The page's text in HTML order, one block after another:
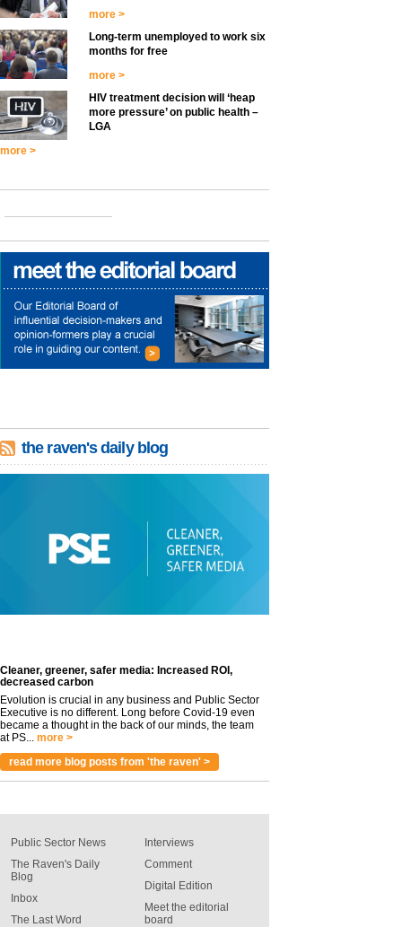
more >
Long-term unemployed to work six
months for free
more >
HIV treatment decision will ‘heap
more pressure’ on public health –
LGA
more >
the raven's daily blog
Cleaner, greener, safer media: Increased ROI,
decreased carbon
Evolution is crucial in any business and Public Sector
Executive is no different. Long before Covid-19 even
became a thought in the back of our minds, the team
at PS... more >
read more blog posts from 'the raven' >
Public Sector News
The Raven's Daily
Blog
Inbox
The Last Word
Interviews
Comment
Digital Edition
Meet the editorial
board